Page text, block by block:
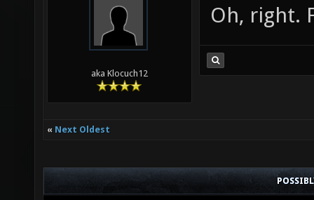
aka Klocuch12
Oh, right.
« Next Oldest